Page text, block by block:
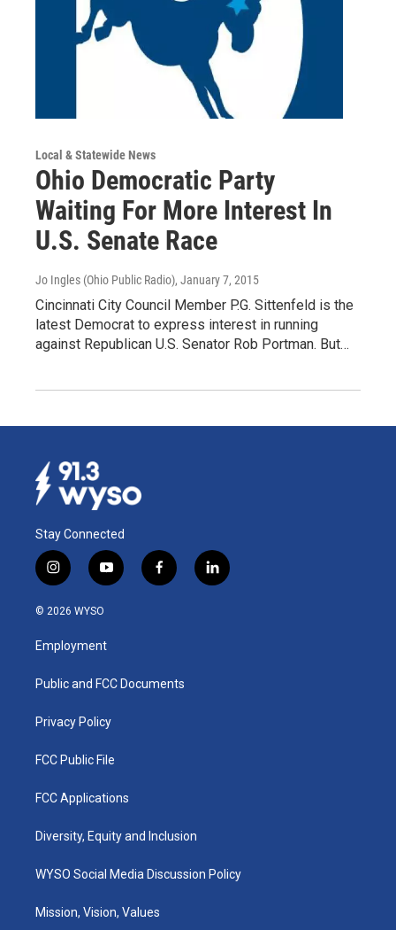
Local & Statewide News
Ohio Democratic Party
Waiting For More Interest In
U.S. Senate Race
Jo Ingles (Ohio Public Radio), January 7, 2015
Cincinnati City Council Member P.G. Sittenfeld is the
latest Democrat to express interest in running
against Republican U.S. Senator Rob Portman. But…
Stay Connected
i
n
s
g
a
y
o
u
b
f
a
k
l
i
© 2026 WYSO
Employment
Public and FCC Documents
Privacy Policy
FCC Public File
FCC Applications
Diversity, Equity and Inclusion
WYSO Social Media Discussion Policy
Mission, Vision, Values